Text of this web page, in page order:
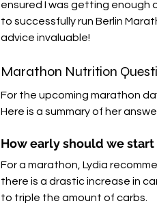
ensured I was getting enough
to successfully run Berlin
advice invaluable!
Marathon Nutrition
For the upcoming marathon
Here is a summary of her
How early should we
For a marathon, Lydia
there is a drastic increase in
to triple the amount of carbs.